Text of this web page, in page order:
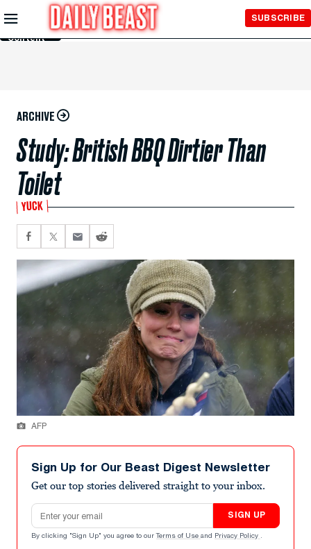
Skip to
Main
Content
SUBSCRIBE
ARCHIVE
Study: British BBQ Dirtier Than
Toilet
YUCK
AFP
Sign Up for Our Beast Digest Newsletter
Get our top stories delivered straight to your inbox.
Email address
SIGN UP
By clicking "Sign Up" you agree to our Terms of Use and Privacy Policy .